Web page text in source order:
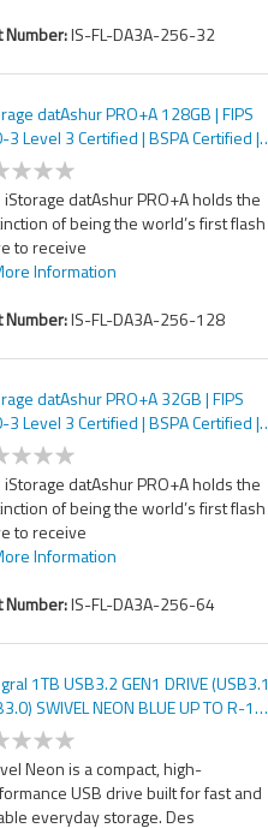
Number:IS-FL-DA3A-256-32
datAshur PRO+A 128GB | FIPS
3 Level 3 Certified | BSPA Certified |
USB Type-A drive | AES-XTS 256-
Encryption | PIN protected
iStorage datAshur PRO+A holds the
of being the world’s first flash
to receive
Information
Number:IS-FL-DA3A-256-128
datAshur PRO+A 32GB | FIPS
3 Level 3 Certified | BSPA Certified |
USB Type-A drive | AES-XTS 256-
Encryption | PIN protected
iStorage datAshur PRO+A holds the
of being the world’s first flash
to receive
Information
Number:IS-FL-DA3A-256-64
1TB USB3.2 GEN1 DRIVE (USB3.1
SWIVEL NEON BLUE UP TO R-150
MBS
Neon is a compact, high-
USB drive built for fast and
everyday storage. Des